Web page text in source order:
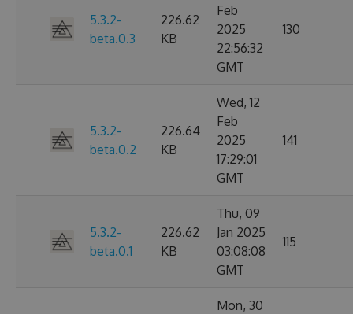
5.3.2-
beta.0.3
226.62
KB
Feb
2025
22:56:32
GMT
130
5.3.2-
beta.0.2
226.64
KB
Wed, 12
Feb
2025
17:29:01
GMT
141
5.3.2-
beta.0.1
226.62
KB
Thu, 09
Jan 2025
03:08:08
GMT
115
Mon, 30